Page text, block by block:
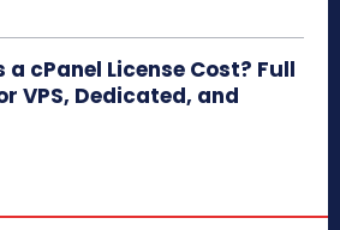
a cPanel License Cost? Full
VPS, Dedicated, and